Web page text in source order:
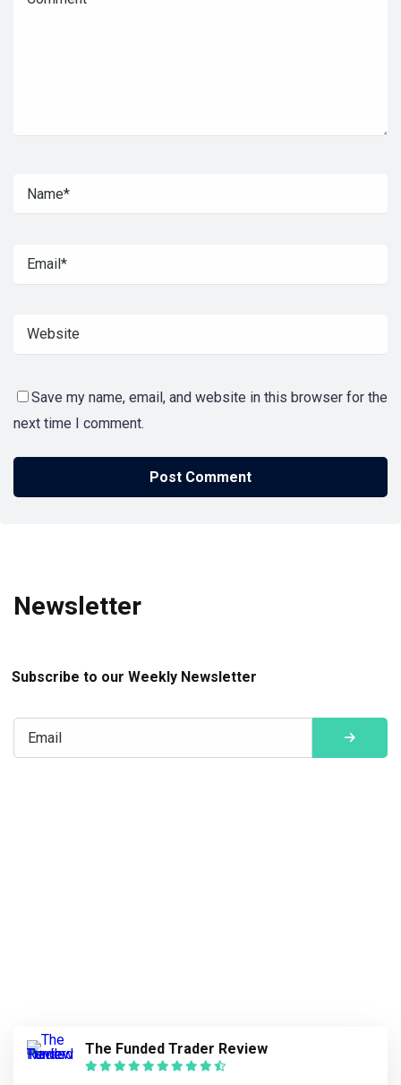
Save my name, email, and website in this browser for the
next time I comment.
Newsletter
Subscribe to our Weekly Newsletter
The Funded Trader Review